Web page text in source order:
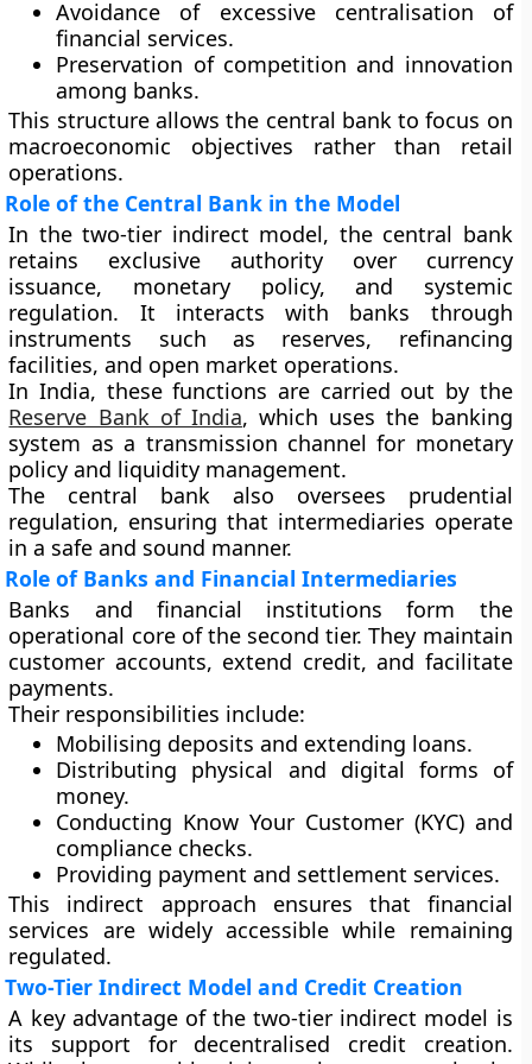
Avoidance of excessive centralisation of
financial services.
Preservation of competition and innovation
among banks.
This structure allows the central bank to focus on
macroeconomic objectives rather than retail
operations.
Role of the Central Bank in the Model
In the two-tier indirect model, the central bank
retains exclusive authority over currency
issuance, monetary policy, and systemic
regulation. It interacts with banks through
instruments such as reserves, refinancing
facilities, and open market operations.
In India, these functions are carried out by the
Reserve Bank of India, which uses the banking
system as a transmission channel for monetary
policy and liquidity management.
The central bank also oversees prudential
regulation, ensuring that intermediaries operate
in a safe and sound manner.
Role of Banks and Financial Intermediaries
Banks and financial institutions form the
operational core of the second tier. They maintain
customer accounts, extend credit, and facilitate
payments.
Their responsibilities include:
Mobilising deposits and extending loans.
Distributing physical and digital forms of
money.
Conducting Know Your Customer (KYC) and
compliance checks.
Providing payment and settlement services.
This indirect approach ensures that financial
services are widely accessible while remaining
regulated.
Two-Tier Indirect Model and Credit Creation
A key advantage of the two-tier indirect model is
its support for decentralised credit creation.